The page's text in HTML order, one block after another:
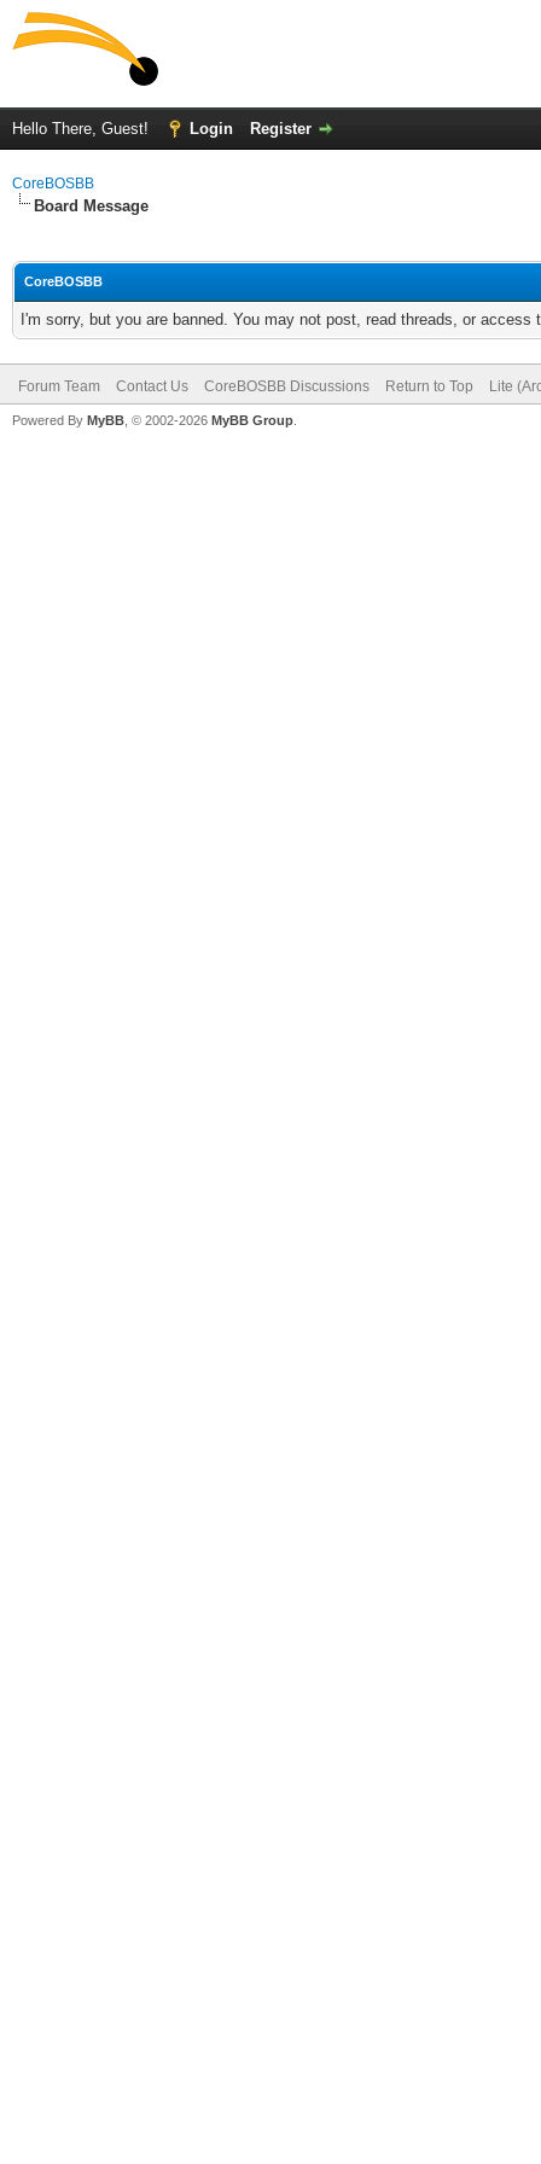
Hello There, Guest! Login Register
CoreBOSBB
Board Message
CoreBOSBB
I'm sorry, but you are banned. You may not post, read threads, or
Forum Team Contact Us CoreBOSBB Discussions Return to Top Lite
Powered By MyBB , © 2002-2026 MyBB Group